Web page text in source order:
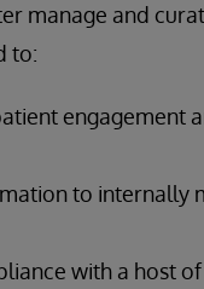
manage and
to:
engagement
to internally
with a host